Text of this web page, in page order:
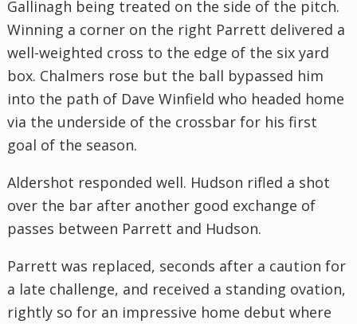
Gallinagh being treated on the side of the pitch.
Winning a corner on the right Parrett delivered a
well-weighted cross to the edge of the six yard
box. Chalmers rose but the ball bypassed him
into the path of Dave Winfield who headed home
via the underside of the crossbar for his first
goal of the season.
Aldershot responded well. Hudson rifled a shot
over the bar after another good exchange of
passes between Parrett and Hudson.
Parrett was replaced, seconds after a caution for
a late challenge, and received a standing ovation,
rightly so for an impressive home debut where